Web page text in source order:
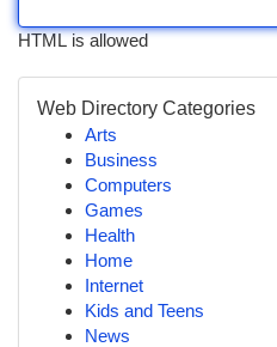
HTML is allowed
Web Directory Categories
Arts
Business
Computers
Games
Health
Home
Internet
Kids and Teens
News